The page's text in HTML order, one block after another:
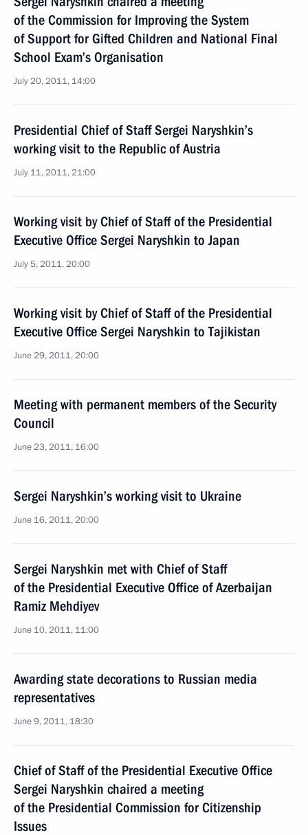
of the Commission for Improving the System
of Support for Gifted Children and National Final
School Exam’s Organisation
July 20, 2011, 14:00
Presidential Chief of Staff Sergei Naryshkin’s
working visit to the Republic of Austria
July 11, 2011, 21:00
Working visit by Chief of Staff of the Presidential
Executive Office Sergei Naryshkin to Japan
July 5, 2011, 20:00
Working visit by Chief of Staff of the Presidential
Executive Office Sergei Naryshkin to Tajikistan
June 29, 2011, 20:00
Meeting with permanent members of the Security
Council
June 23, 2011, 16:00
Sergei Naryshkin’s working visit to Ukraine
June 16, 2011, 20:00
Sergei Naryshkin met with Chief of Staff
of the Presidential Executive Office of Azerbaijan
Ramiz Mehdiyev
June 10, 2011, 11:00
Awarding state decorations to Russian media
representatives
June 9, 2011, 18:30
Chief of Staff of the Presidential Executive Office
Sergei Naryshkin chaired a meeting
of the Presidential Commission for Citizenship
Issues